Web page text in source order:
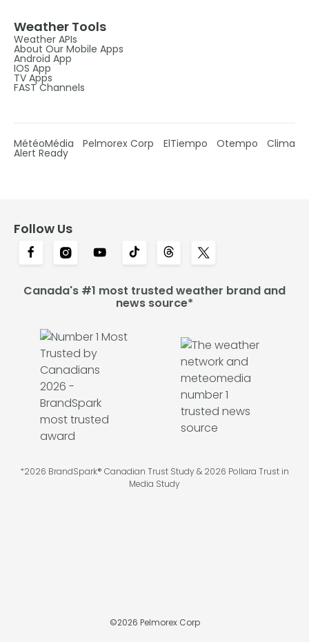
Weather Tools
Weather APIs
About Our Mobile Apps
Android App
IOS App
TV Apps
FAST Channels
MétéoMédia Pelmorex Corp ElTiempo Otempo Clima
Alert Ready
Follow Us
Canada's #1 most trusted weather brand and
news source*
*2026 BrandSpark® Canadian Trust Study & 2026 Pollara Trust in
Media Study
©2026 Pelmorex Corp